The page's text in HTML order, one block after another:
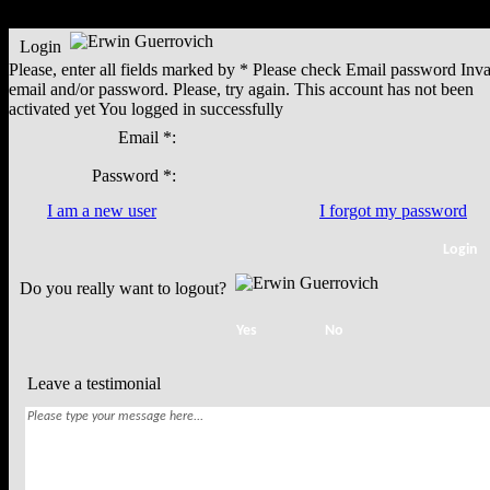
Login
Please, enter all fields marked by * Please check Email password
email and/or password. Please, try again. This account has not been
activated yetYou logged in successfully
Email *:
Password *:
I am a new user
I forgot my password
Do you really want to logout?
Leave a testimonial